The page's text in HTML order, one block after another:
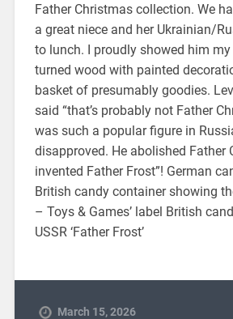
Father Christmas collection. We
a great niece and her Ukrainian/
to lunch. I proudly showed him my
turned wood with painted
basket of presumably goodies.
said “that’s probably not Father
was such a popular figure in
disapproved. He abolished Father
invented Father Frost”! German
British candy container showing
– Toys & Games’ label British
USSR ‘Father Frost’
March 15, 2026